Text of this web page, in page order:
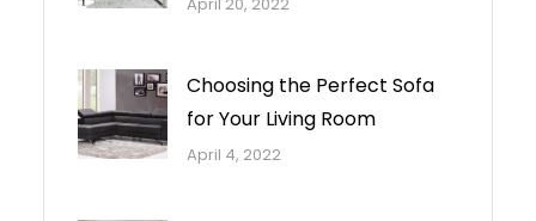
Choosing the Perfect Sofa
for Your Living Room
April 4, 2022